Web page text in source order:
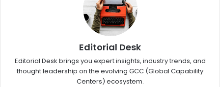
Editorial Desk
Editorial Desk brings you expert insights, industry trends, and
thought leadership on the evolving GCC (Global Capability
Centers) ecosystem.